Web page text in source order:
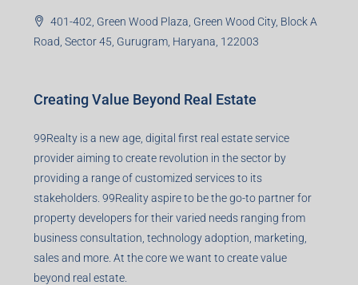
401-402, Green Wood Plaza, Green Wood City, Block A
Road, Sector 45, Gurugram, Haryana, 122003
Creating Value Beyond Real Estate
99Realty is a new age, digital first real estate service
provider aiming to create revolution in the sector by
providing a range of customized services to its
stakeholders. 99Reality aspire to be the go-to partner for
property developers for their varied needs ranging from
business consultation, technology adoption, marketing,
sales and more. At the core we want to create value
beyond real estate.